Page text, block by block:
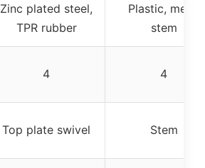
Zinc plated steel,
TPR rubber
Plastic, metal
stem
4 4
Top plate swivel Stem